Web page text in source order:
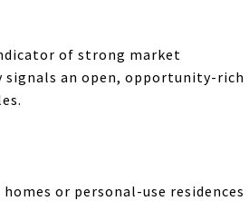
of strong market
an open, opportunity-rich
or personal-use residences